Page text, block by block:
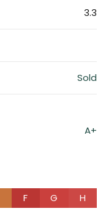
3.3
Sold
A+
F G H